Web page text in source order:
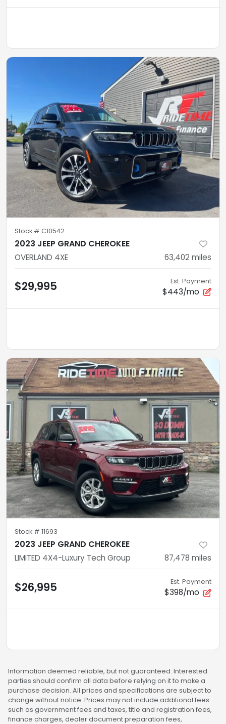
Stock # C10542
2023 JEEP GRAND CHEROKEE
OVERLAND 4XE 63,402 miles
$29,995 Est. Payment
$443/mo
Stock # 11693
2023 JEEP GRAND CHEROKEE
LIMITED 4X4-Luxury Tech Group 87,478 miles
$26,995 Est. Payment
$398/mo
Information deemed reliable, but not guaranteed. Interested
parties should confirm all data before relying on it to make a
purchase decision. All prices and specifications are subject to
change without notice. Prices may not include additional fees
such as government fees and taxes, title and registration fees,
finance charges, dealer document preparation fees,